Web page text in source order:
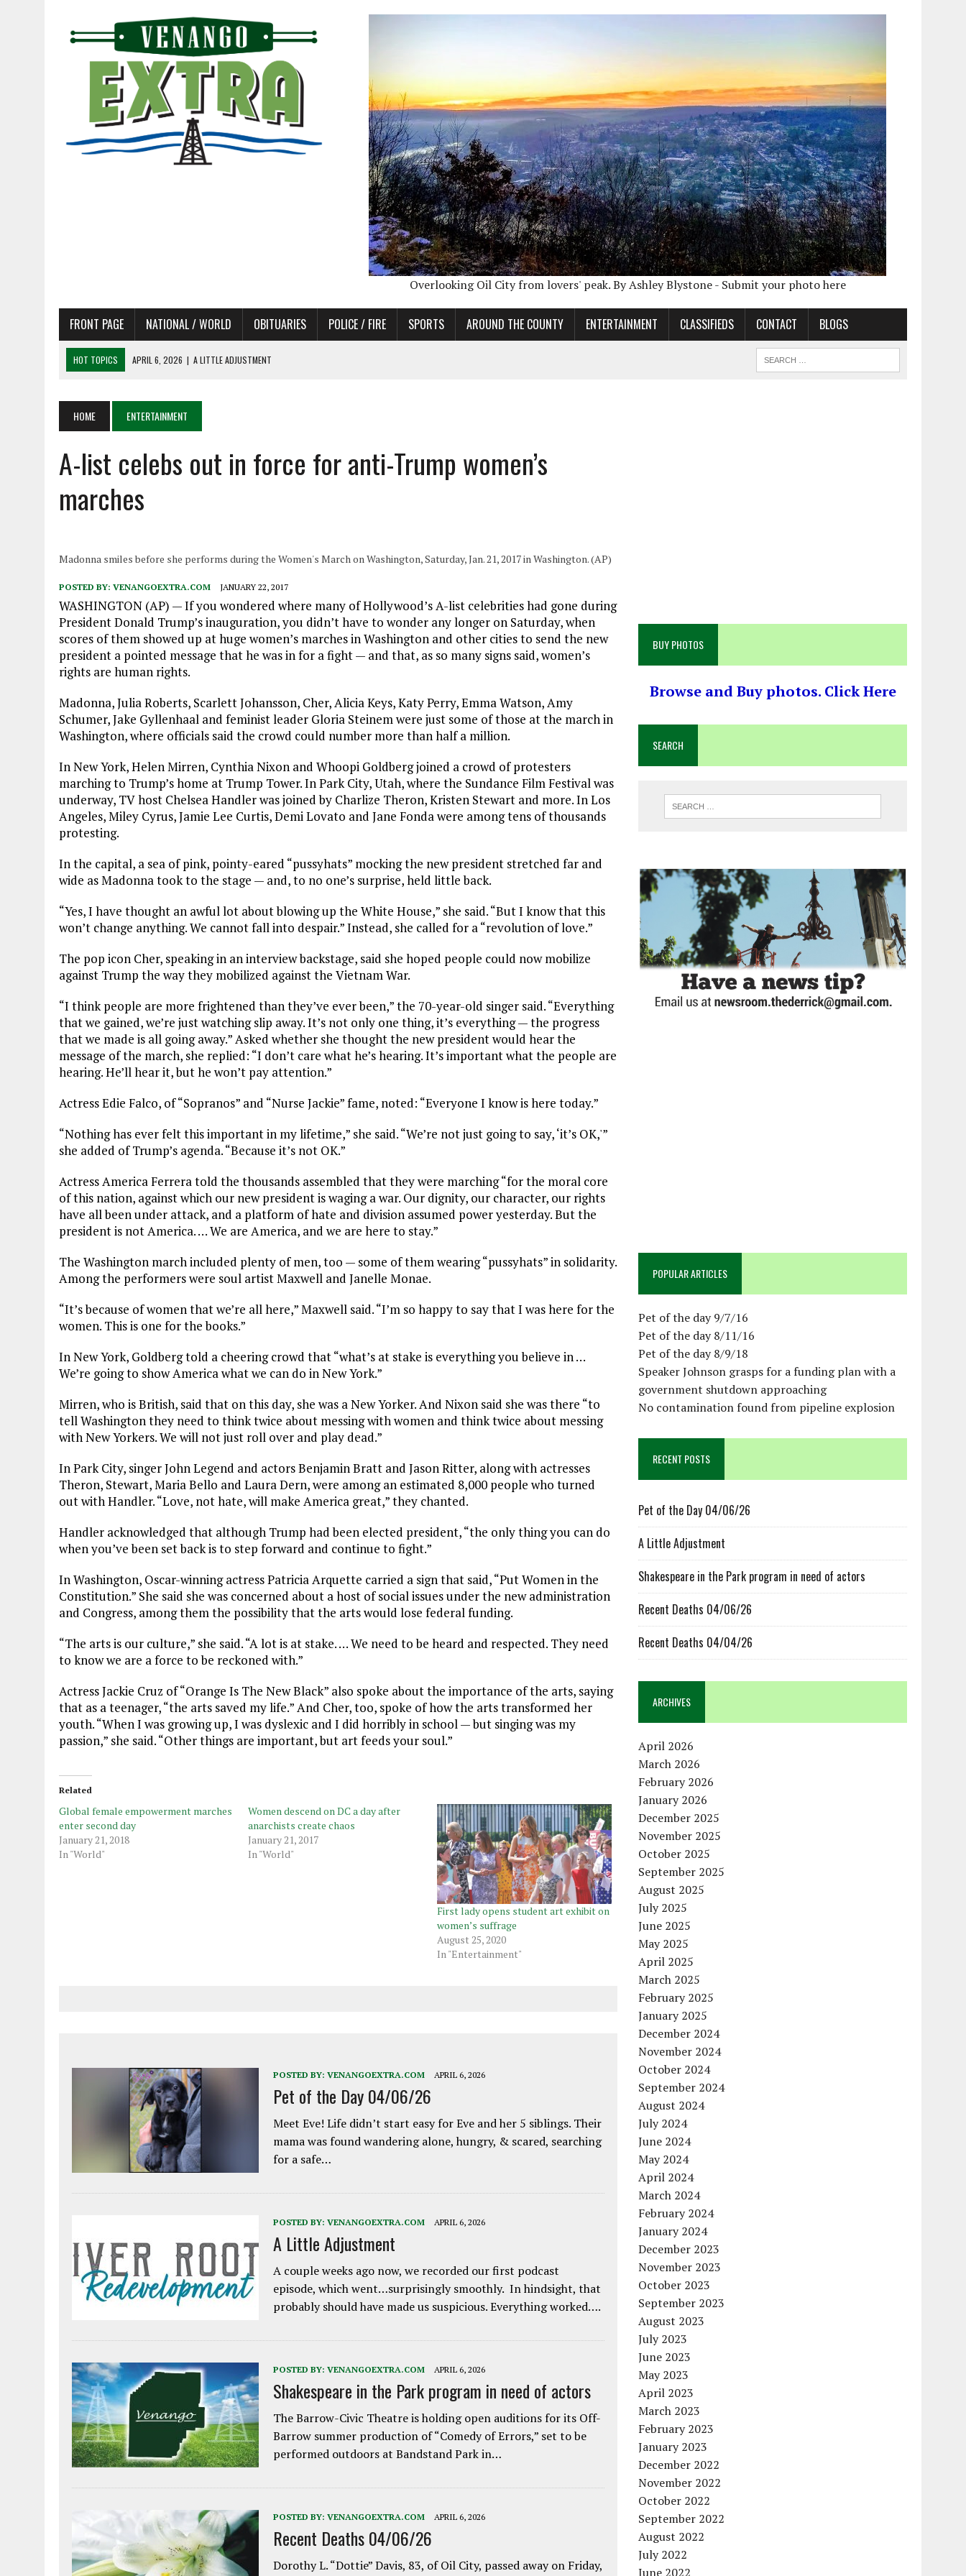
Overlooking Oil City from lovers' peak. By Ashley Blystone - Submit your photo here
FRONT PAGE NATIONAL / WORLD OBITUARIES POLICE / FIRE SPORTS AROUND THE COUNTY ENTERTAINMENT CLASSIFIEDS CONTACT BLOGS
HOT TOPICS APRIL 6, 2026 | A LITTLE ADJUSTMENT
APRIL 4, 2026
| RECENT DEATHS 04/04/26
HOME ENTERTAINMENT
A-list celebs out in force for anti-Trump women’s
marches
Madonna smiles before she performs during the Women's March on Washington, Saturday, Jan. 21, 2017 in Washington. (AP)
POSTED BY: VENANGOEXTRA.COM JANUARY 22, 2017
WASHINGTON (AP) — If you wondered where many of Hollywood’s A-list celebrities had gone during
President Donald Trump’s inauguration, you didn’t have to wonder any longer on Saturday, when
scores of them showed up at huge women’s marches in Washington and other cities to send the new
president a pointed message that he was in for a fight — and that, as so many signs said, women’s
rights are human rights.
Madonna, Julia Roberts, Scarlett Johansson, Cher, Alicia Keys, Katy Perry, Emma Watson, Amy
Schumer, Jake Gyllenhaal and feminist leader Gloria Steinem were just some of those at the march in
Washington, where officials said the crowd could number more than half a million.
In New York, Helen Mirren, Cynthia Nixon and Whoopi Goldberg joined a crowd of protesters
marching to Trump’s home at Trump Tower. In Park City, Utah, where the Sundance Film Festival was
underway, TV host Chelsea Handler was joined by Charlize Theron, Kristen Stewart and more. In Los
Angeles, Miley Cyrus, Jamie Lee Curtis, Demi Lovato and Jane Fonda were among tens of thousands
protesting.
In the capital, a sea of pink, pointy-eared “pussyhats” mocking the new president stretched far and
wide as Madonna took to the stage — and, to no one’s surprise, held little back.
“Yes, I have thought an awful lot about blowing up the White House,” she said. “But I know that this
won’t change anything. We cannot fall into despair.” Instead, she called for a “revolution of love.”
The pop icon Cher, speaking in an interview backstage, said she hoped people could now mobilize
against Trump the way they mobilized against the Vietnam War.
“I think people are more frightened than they’ve ever been,” the 70-year-old singer said. “Everything
that we gained, we’re just watching slip away. It’s not only one thing, it’s everything — the progress
that we made is all going away.” Asked whether she thought the new president would hear the
message of the march, she replied: “I don’t care what he’s hearing. It’s important what the people are
hearing. He’ll hear it, but he won’t pay attention.”
Actress Edie Falco, of “Sopranos” and “Nurse Jackie” fame, noted: “Everyone I know is here today.”
“Nothing has ever felt this important in my lifetime,” she said. “We’re not just going to say, ‘it’s OK,'”
she added of Trump’s agenda. “Because it’s not OK.”
Actress America Ferrera told the thousands assembled that they were marching “for the moral core
of this nation, against which our new president is waging a war. Our dignity, our character, our rights
have all been under attack, and a platform of hate and division assumed power yesterday. But the
president is not America. … We are America, and we are here to stay.”
The Washington march included plenty of men, too — some of them wearing “pussyhats” in solidarity.
Among the performers were soul artist Maxwell and Janelle Monae.
“It’s because of women that we’re all here,” Maxwell said. “I’m so happy to say that I was here for the
women. This is one for the books.”
In New York, Goldberg told a cheering crowd that “what’s at stake is everything you believe in …
We’re going to show America what we can do in New York.”
Mirren, who is British, said that on this day, she was a New Yorker. And Nixon said she was there “to
tell Washington they need to think twice about messing with women and think twice about messing
with New Yorkers. We will not just roll over and play dead.”
In Park City, singer John Legend and actors Benjamin Bratt and Jason Ritter, along with actresses
Theron, Stewart, Maria Bello and Laura Dern, were among an estimated 8,000 people who turned
out with Handler. “Love, not hate, will make America great,” they chanted.
Handler acknowledged that although Trump had been elected president, “the only thing you can do
when you’ve been set back is to step forward and continue to fight.”
In Washington, Oscar-winning actress Patricia Arquette carried a sign that said, “Put Women in the
Constitution.” She said she was concerned about a host of social issues under the new administration
and Congress, among them the possibility that the arts would lose federal funding.
“The arts is our culture,” she said. “A lot is at stake. … We need to be heard and respected. They need
to know we are a force to be reckoned with.”
Actress Jackie Cruz of “Orange Is The New Black” also spoke about the importance of the arts, saying
that as a teenager, “the arts saved my life.” And Cher, too, spoke of how the arts transformed her
youth. “When I was growing up, I was dyslexic and I did horribly in school — but singing was my
passion,” she said. “Other things are important, but art feeds your soul.”
Related
Global female empowerment marches
enter second day
January 21, 2018
In "World"
Women descend on DC a day after
anarchists create chaos
January 21, 2017
In "World"
First lady opens student art exhibit on
women’s suffrage
August 25, 2020
In "Entertainment"
POSTED BY: VENANGOEXTRA.COM APRIL 6, 2026
Pet of the Day 04/06/26
Meet Eve! Life didn’t start easy for Eve and her 5 siblings. Their
mama was found wandering alone, hungry, & scared, searching
for a safe…
POSTED BY: VENANGOEXTRA.COM APRIL 6, 2026
A Little Adjustment
A couple weeks ago now, we recorded our first podcast
episode, which went…surprisingly smoothly. In hindsight, that
probably should have made us suspicious. Everything worked….
POSTED BY: VENANGOEXTRA.COM APRIL 6, 2026
Shakespeare in the Park program in need of actors
The Barrow-Civic Theatre is holding open auditions for its Off-
Barrow summer production of “Comedy of Errors,” set to be
performed outdoors at Bandstand Park in…
POSTED BY: VENANGOEXTRA.COM APRIL 6, 2026
Recent Deaths 04/06/26
Dorothy L. “Dottie” Davis, 83, of Oil City, passed away on Friday,
BUY PHOTOS
Browse and Buy photos. Click Here
SEARCH
POPULAR ARTICLES
Pet of the day 9/7/16
Pet of the day 8/11/16
Pet of the day 8/9/18
Speaker Johnson grasps for a funding plan with a
government shutdown approaching
No contamination found from pipeline explosion
RECENT POSTS
Pet of the Day 04/06/26
A Little Adjustment
Shakespeare in the Park program in need of actors
Recent Deaths 04/06/26
Recent Deaths 04/04/26
ARCHIVES
April 2026
March 2026
February 2026
January 2026
December 2025
November 2025
October 2025
September 2025
August 2025
July 2025
June 2025
May 2025
April 2025
March 2025
February 2025
January 2025
December 2024
November 2024
October 2024
September 2024
August 2024
July 2024
June 2024
May 2024
April 2024
March 2024
February 2024
January 2024
December 2023
November 2023
October 2023
September 2023
August 2023
July 2023
June 2023
May 2023
April 2023
March 2023
February 2023
January 2023
December 2022
November 2022
October 2022
September 2022
August 2022
July 2022
June 2022